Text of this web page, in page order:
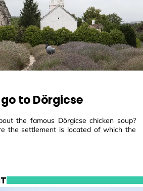
to Dörgicse
the famous Dörgicse chicken soup?
the settlement is located of which the